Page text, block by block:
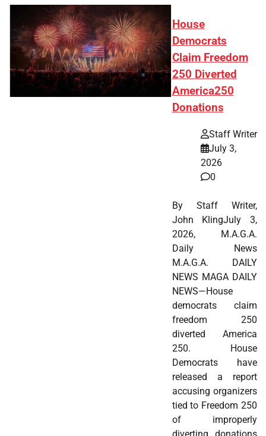
House
Democrats
Claim Freedom
250 Diverted
America250
Donations
Staff Writer
July 3,
2026
0
By Staff Writer,
John KlingJuly 3,
2026, M.A.G.A.
Daily News
M.A.G.A. DAILY
NEWS MAGA DAILY
NEWS—House
democrats claim
freedom 250
diverted America
250. House
Democrats have
released a report
accusing organizers
tied to Freedom 250
of improperly